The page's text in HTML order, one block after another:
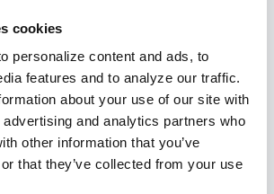
cookies
personalize content and ads, to
features and to analyze our traffic.
about your use of our site with
and analytics partners who
other information that you’ve
that they’ve collected from your use